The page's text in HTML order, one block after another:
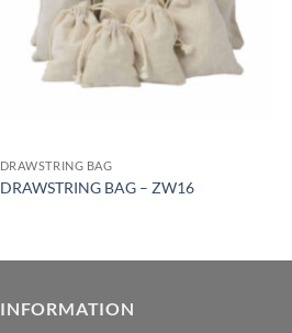
DRAWSTRING BAG
DRAWSTRING BAG – ZW16
INFORMATION